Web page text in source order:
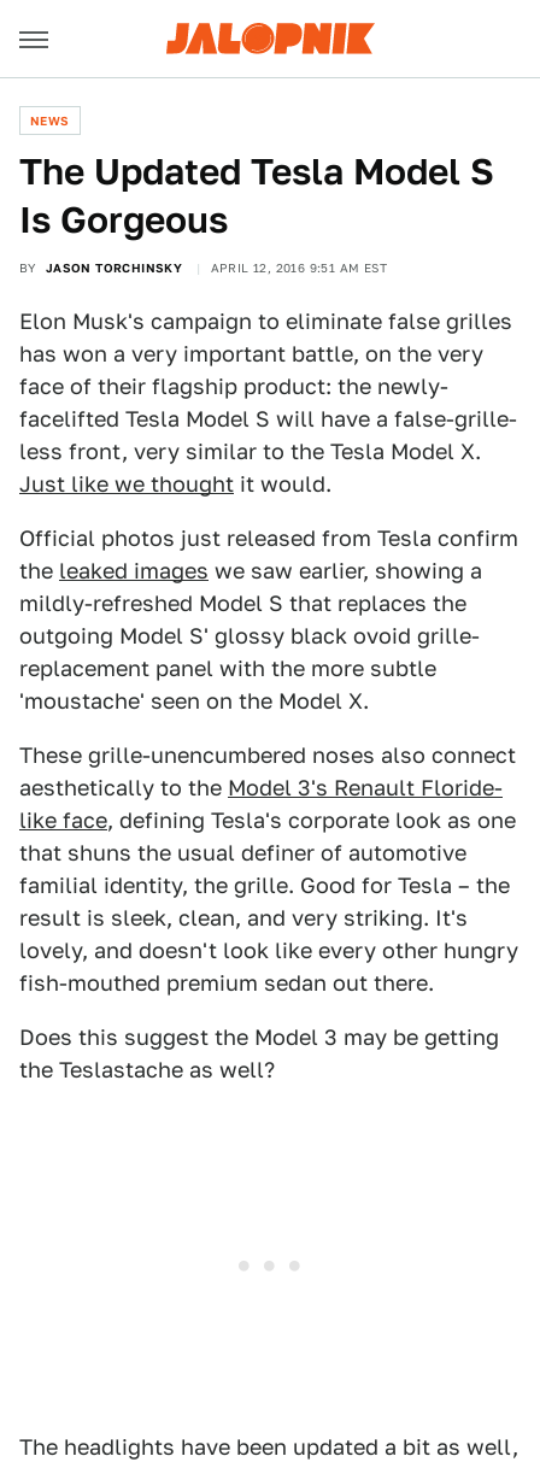
NEWS
The Updated Tesla Model S
Is Gorgeous
BY JASON TORCHINSKY APRIL 12, 2016 9:51 AM EST
Elon Musk's campaign to eliminate false grilles
has won a very important battle, on the very
face of their flagship product: the newly-
facelifted Tesla Model S will have a false-grille-
less front, very similar to the Tesla Model X.
Just like we thought it would.
Official photos just released from Tesla confirm
the leaked images we saw earlier, showing a
mildly-refreshed Model S that replaces the
outgoing Model S' glossy black ovoid grille-
replacement panel with the more subtle
'moustache' seen on the Model X.
These grille-unencumbered noses also connect
aesthetically to the Model 3's Renault Floride-
like face, defining Tesla's corporate look as one
that shuns the usual definer of automotive
familial identity, the grille. Good for Tesla – the
result is sleek, clean, and very striking. It's
lovely, and doesn't look like every other hungry
fish-mouthed premium sedan out there.
Does this suggest the Model 3 may be getting
the Teslastache as well?
The headlights have been updated a bit as well,